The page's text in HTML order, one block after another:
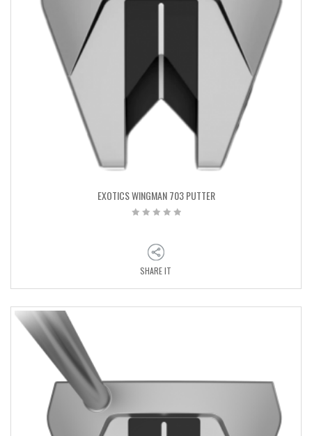
EXOTICS WINGMAN 703 PUTTER
SHARE IT